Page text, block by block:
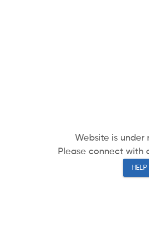
Website is under
Please connect with
HELP